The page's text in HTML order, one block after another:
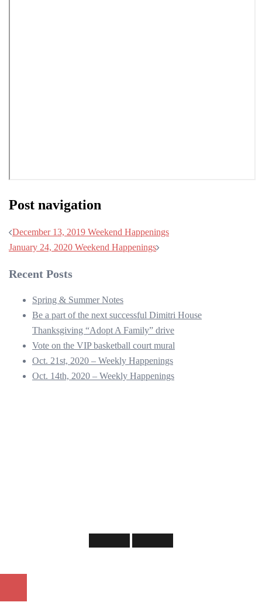
Post navigation
December 13, 2019 Weekend Happenings
January 24, 2020 Weekend Happenings
Recent Posts
Spring & Summer Notes
Be a part of the next successful Dimitri House
Thanksgiving “Adopt A Family” drive
Vote on the VIP basketball court mural
Oct. 21st, 2020 – Weekly Happenings
Oct. 14th, 2020 – Weekly Happenings